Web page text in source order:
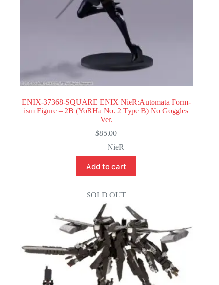
ENIX-37368-SQUARE ENIX NieR:Automata Form-
ism Figure – 2B (YoRHa No. 2 Type B) No Goggles
Ver.
$85.00
NieR
Add to cart
SOLD OUT